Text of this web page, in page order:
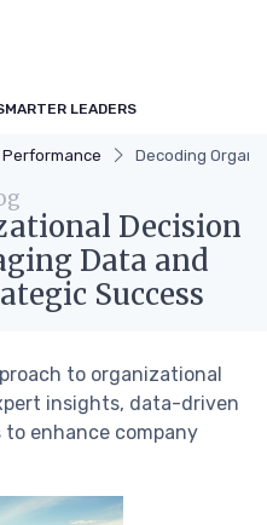
LEADERS
Performance Decoding
Decision
Data and
Success
to organizational
insights, data-driven
enhance company